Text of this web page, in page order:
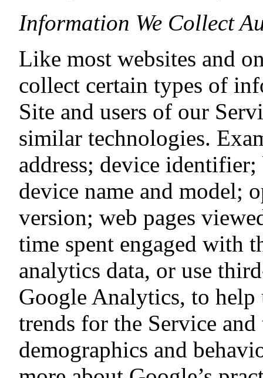
Information We Collect
Like most websites and
collect certain types of
Site and users of our
similar technologies.
address; device
device name and model;
version; web pages
time spent engaged with
analytics data, or use
Google Analytics, to help
trends for the Service
demographics and